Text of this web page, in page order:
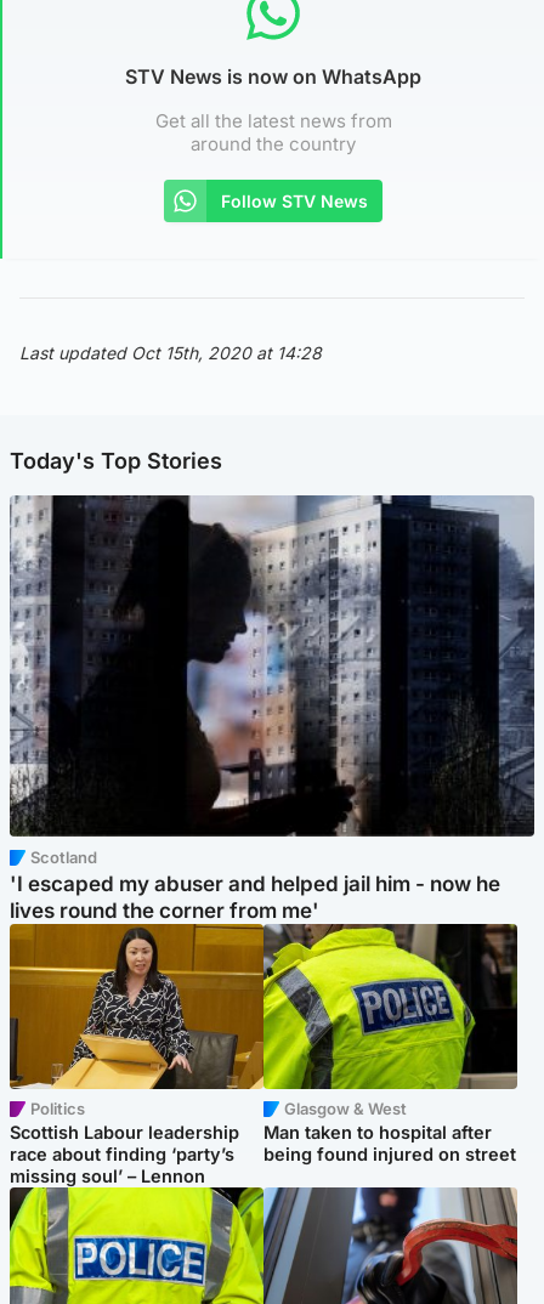
STV News is now on WhatsApp
Get all the latest news from
around the country
Follow STV News
Last updated Oct 15th, 2020 at 14:28
Today's Top Stories
Scotland
'I escaped my abuser and helped jail him - now he
lives round the corner from me'
Politics
Scottish Labour leadership
race about finding ‘party’s
missing soul’ – Lennon
Glasgow & West
Man taken to hospital after
being found injured on street